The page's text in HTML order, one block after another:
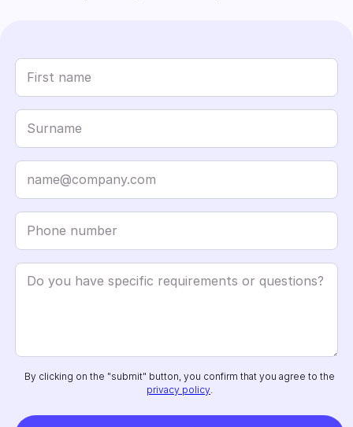
By clicking on the "submit" button, you confirm that you agree to the
privacy policy